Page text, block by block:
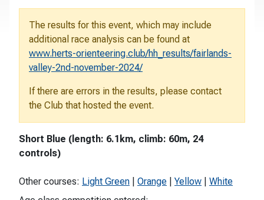
The results for this event, which may include
additional race analysis can be found at
www.herts-orienteering.club/hh_results/fairlands-
valley-2nd-november-2024/
If there are errors in the results, please contact
the Club that hosted the event.
Short Blue (length: 6.1km, climb: 60m, 24
controls)
Other courses: Light Green Orange Yellow
White